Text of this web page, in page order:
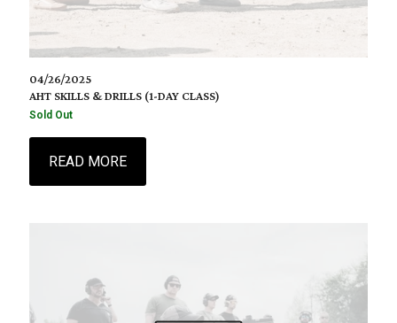
04/26/2025
AHT SKILLS & DRILLS (1-DAY CLASS)
READ MORE
Sold Out